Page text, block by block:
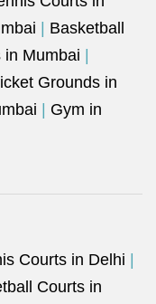
Basketball
in Mumbai
Grounds in
Gym in
Courts in Delhi
Courts in